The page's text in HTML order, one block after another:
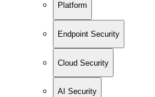
Platform
Endpoint Security
Cloud Security
AI Security